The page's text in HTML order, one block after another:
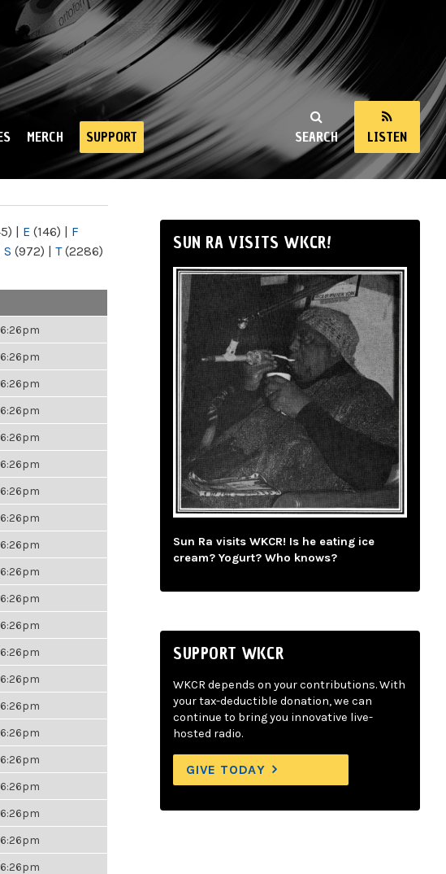
SEARCH LISTEN
MERCH SUPPORT
| E (146) | F
S (972) | T(2286)
6:26pm
6:26pm
6:26pm
6:26pm
6:26pm
6:26pm
6:26pm
6:26pm
6:26pm
6:26pm
6:26pm
6:26pm
6:26pm
6:26pm
6:26pm
6:26pm
6:26pm
6:26pm
6:26pm
6:26pm
6:26pm
SUN RA VISITS WKCR!
Sun Ra visits WKCR! Is he eating ice
cream? Yogurt? Who knows?
SUPPORT WKCR
WKCR depends on your contributions. With
your tax-deductible donation, we can
continue to bring you innovative live-
hosted radio.
GIVE TODAY